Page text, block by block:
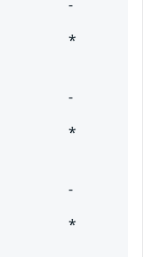
-
*
-
*
-
*